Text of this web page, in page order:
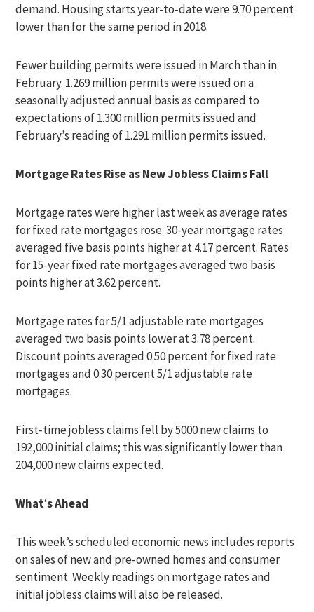
demand. Housing starts year-to-date were 9.70 percent
lower than for the same period in 2018.
Fewer building permits were issued in March than in
February. 1.269 million permits were issued on a
seasonally adjusted annual basis as compared to
expectations of 1.300 million permits issued and
February’s reading of 1.291 million permits issued.
Mortgage Rates Rise as New Jobless Claims Fall
Mortgage rates were higher last week as average rates
for fixed rate mortgages rose. 30-year mortgage rates
averaged five basis points higher at 4.17 percent. Rates
for 15-year fixed rate mortgages averaged two basis
points higher at 3.62 percent.
Mortgage rates for 5/1 adjustable rate mortgages
averaged two basis points lower at 3.78 percent.
Discount points averaged 0.50 percent for fixed rate
mortgages and 0.30 percent 5/1 adjustable rate
mortgages.
First-time jobless claims fell by 5000 new claims to
192,000 initial claims; this was significantly lower than
204,000 new claims expected.
What‘s Ahead
This week’s scheduled economic news includes reports
on sales of new and pre-owned homes and consumer
sentiment. Weekly readings on mortgage rates and
initial jobless claims will also be released.